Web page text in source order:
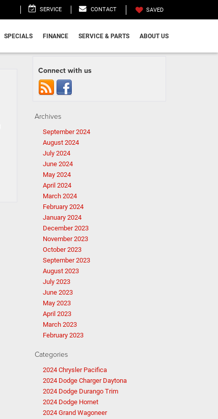
SERVICE CONTACT SAVED
SPECIALS FINANCE SERVICE & PARTS ABOUT US
Connect with us
Archives
September 2024
August 2024
July 2024
June 2024
May 2024
April 2024
March 2024
February 2024
January 2024
December 2023
November 2023
October 2023
September 2023
August 2023
July 2023
June 2023
May 2023
April 2023
March 2023
February 2023
Categories
2024 Chrysler Pacifica
2024 Dodge Charger Daytona
2024 Dodge Durango Trim
2024 Dodge Hornet
2024 Grand Wagoneer